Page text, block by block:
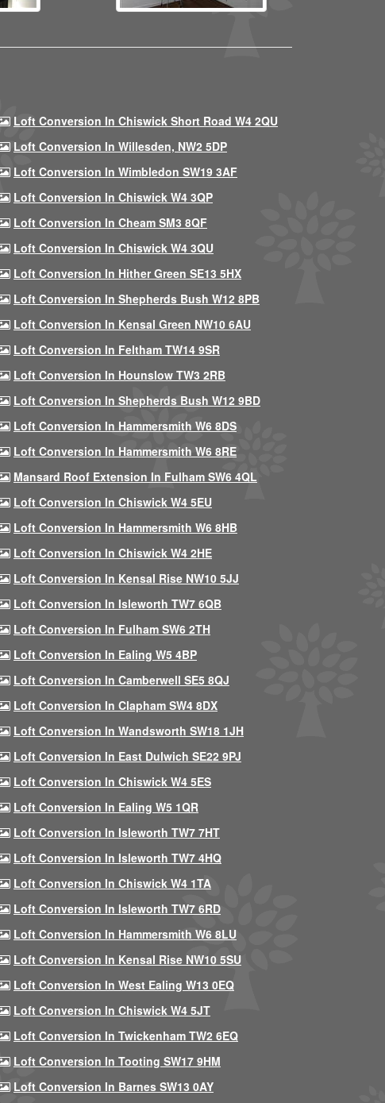
Loft Conversion In Chiswick Short Road W4 2QU
Loft Conversion In Willesden, NW2 5DP
Loft Conversion In Wimbledon SW19 3AF
Loft Conversion In Chiswick W4 3QP
Loft Conversion In Cheam SM3 8QF
Loft Conversion In Chiswick W4 3QU
Loft Conversion In Hither Green SE13 5HX
Loft Conversion In Shepherds Bush W12 8PB
Loft Conversion In Kensal Green NW10 6AU
Loft Conversion In Feltham TW14 9SR
Loft Conversion In Hounslow TW3 2RB
Loft Conversion In Shepherds Bush W12 9BD
Loft Conversion In Hammersmith W6 8DS
Loft Conversion In Hammersmith W6 8RE
Mansard Roof Extension In Fulham SW6 4QL
Loft Conversion In Chiswick W4 5EU
Loft Conversion In Hammersmith W6 8HB
Loft Conversion In Chiswick W4 2HE
Loft Conversion In Kensal Rise NW10 5JJ
Loft Conversion In Isleworth TW7 6QB
Loft Conversion In Fulham SW6 2TH
Loft Conversion In Ealing W5 4BP
Loft Conversion In Camberwell SE5 8QJ
Loft Conversion In Clapham SW4 8DX
Loft Conversion In Wandsworth SW18 1JH
Loft Conversion In East Dulwich SE22 9PJ
Loft Conversion In Chiswick W4 5ES
Loft Conversion In Ealing W5 1QR
Loft Conversion In Isleworth TW7 7HT
Loft Conversion In Isleworth TW7 4HQ
Loft Conversion In Chiswick W4 1TA
Loft Conversion In Isleworth TW7 6RD
Loft Conversion In Hammersmith W6 8LU
Loft Conversion In Kensal Rise NW10 5SU
Loft Conversion In West Ealing W13 0EQ
Loft Conversion In Chiswick W4 5JT
Loft Conversion In Twickenham TW2 6EQ
Loft Conversion In Tooting SW17 9HM
Loft Conversion In Barnes SW13 0AY